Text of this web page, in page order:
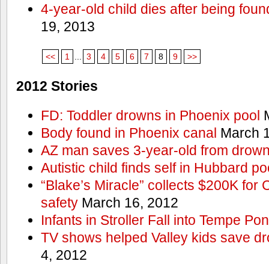
4-year-old child dies after being
19, 2013
<< 1 3 4 5 6 7 8 9 >>
2012 Stories
FD: Toddler drowns in Phoenix pool
Body found in Phoenix canal March
AZ man saves 3-year-old from
Autistic child finds self in Hubbard
“Blake’s Miracle” collects $200K for
safetyMarch 16, 2012
Infants in Stroller Fall into Tempe
TV shows helped Valley kids save
4, 2012